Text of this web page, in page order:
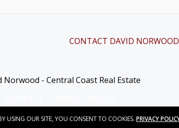
CONTACT DAVID NORWOOD
Norwood - Central Coast Real Estate